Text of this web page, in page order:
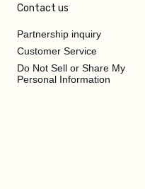
Contact us
Partnership inquiry
Customer Service
Do Not Sell or Share My
Personal Information